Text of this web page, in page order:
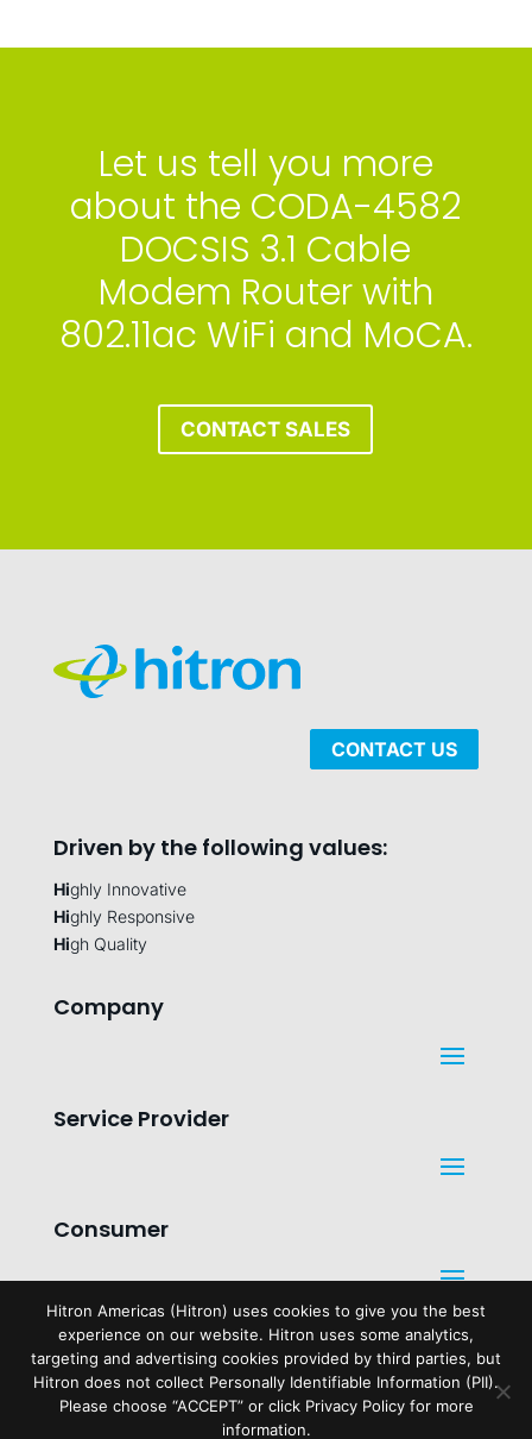
Let us tell you more
about the CODA-4582
DOCSIS 3.1 Cable
Modem Router with
802.11ac WiFi and MoCA.
CONTACT SALES
CONTACT US
Driven by the following values:
Highly Innovative
Highly Responsive
High Quality
Company
Service Provider
Consumer
Legal
Hitron Americas (Hitron) uses cookies to give you the best
experience on our website. Hitron uses some analytics,
targeting and advertising cookies provided by third parties, but
Hitron does not collect Personally Identifiable Information (PII).
Please choose “ACCEPT” or click Privacy Policy for more
information.